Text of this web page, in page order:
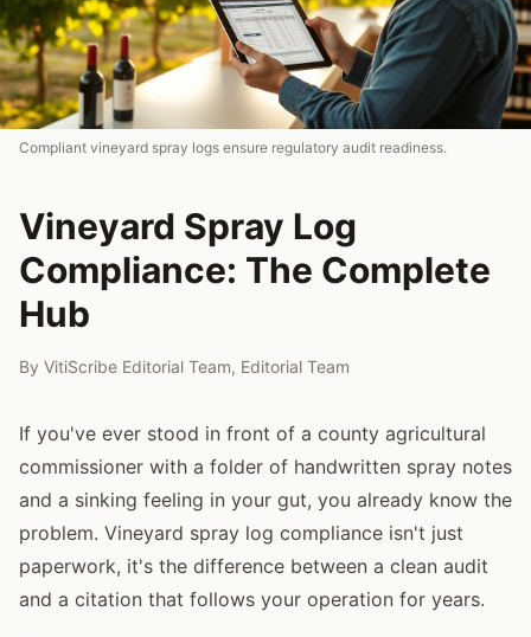
Compliant vineyard spray logs ensure regulatory audit readiness.
Vineyard Spray Log
Compliance: The Complete
Hub
By VitiScribe Editorial Team, Editorial Team
If you've ever stood in front of a county agricultural
commissioner with a folder of handwritten spray notes
and a sinking feeling in your gut, you already know the
problem. Vineyard spray log compliance isn't just
paperwork, it's the difference between a clean audit
and a citation that follows your operation for years.